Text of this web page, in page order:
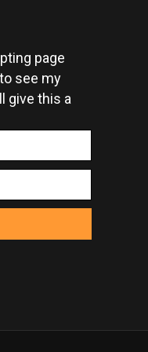
page
see my
give this a